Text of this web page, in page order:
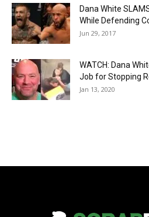
Dana White
While Defending
Jun 29, 2017
WATCH: Dana
Job for Stopping
Jan 13, 2020